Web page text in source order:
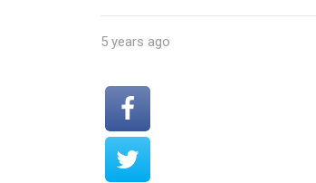
5 years ago